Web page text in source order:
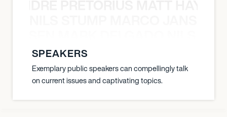
SPEAKERS
Exemplary public speakers can compellingly talk
on current issues and captivating topics.